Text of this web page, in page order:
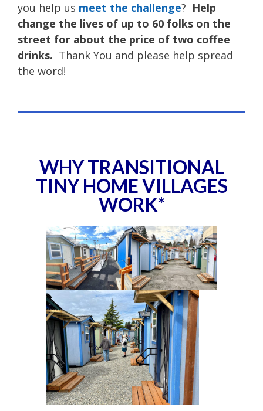
you help us meet the challenge? Help
change the lives of up to 60 folks on the
street for about the price of two coffee
drinks. Thank You and please help spread
the word!
WHY TRANSITIONAL
TINY HOME VILLAGES
WORK*